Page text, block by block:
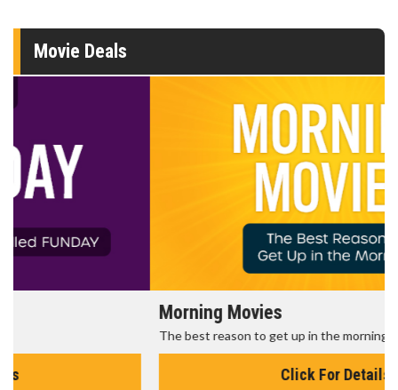
Movie Deals
The best reason to get up in the morning!